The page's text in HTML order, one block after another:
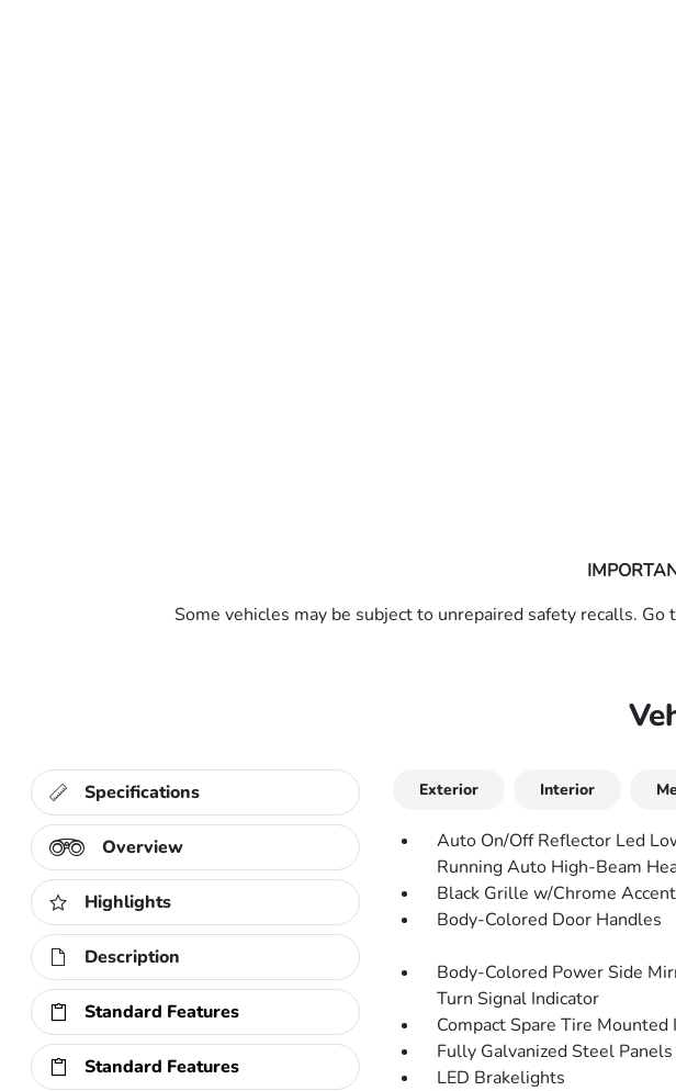
Some vehicles may be subject to unrepaired safety recalls. Go
Specifications
Overview
Highlights
Description
Standard Features
Standard Features
Exterior Interior
Auto On/Off Reflector Led
Running Auto High-Beam
Black Grille w/Chrome
Body-Colored Door Handles
Body-Colored Power Side
Turn Signal Indicator
Compact Spare Tire Mounted
Fully Galvanized Steel Panels
LED Brakelights